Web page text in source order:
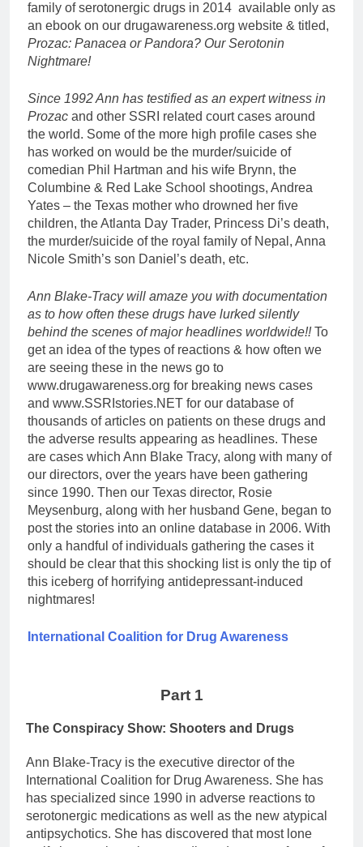
family of serotonergic drugs in 2014 available only as
an ebook on our drugawareness.org website & titled,
Prozac: Panacea or Pandora? Our Serotonin
Nightmare!
Since 1992 Ann has testified as an expert witness in
Prozac and other SSRI related court cases around
the world. Some of the more high profile cases she
has worked on would be the murder/suicide of
comedian Phil Hartman and his wife Brynn, the
Columbine & Red Lake School shootings, Andrea
Yates – the Texas mother who drowned her five
children, the Atlanta Day Trader, Princess Di’s death,
the murder/suicide of the royal family of Nepal, Anna
Nicole Smith’s son Daniel’s death, etc.
Ann Blake-Tracy will amaze you with documentation
as to how often these drugs have lurked silently
behind the scenes of major headlines worldwide!!To
get an idea of the types of reactions & how often we
are seeing these in the news go to
www.drugawareness.org for breaking news cases
and www.SSRIstories.NET for our database of
thousands of articles on patients on these drugs and
the adverse results appearing as headlines. These
are cases which Ann Blake Tracy, along with many of
our directors, over the years have been gathering
since 1990. Then our Texas director, Rosie
Meysenburg, along with her husband Gene, began to
post the stories into an online database in 2006. With
only a handful of individuals gathering the cases it
should be clear that this shocking list is only the tip of
this iceberg of horrifying antidepressant-induced
nightmares!
International Coalition for Drug Awareness
Part 1
The Conspiracy Show: Shooters and Drugs
Ann Blake-Tracy is the executive director of the
International Coalition for Drug Awareness. She has
has specialized since 1990 in adverse reactions to
serotonergic medications as well as the new atypical
antipsychotics. She has discovered that most lone